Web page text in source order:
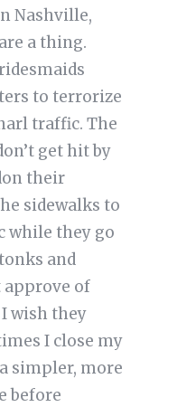
Nashville,
a thing.
to terrorize
traffic. The
get hit by
their
sidewalks to
while they go
and
approve of
wish they
I close my
simpler, more
before